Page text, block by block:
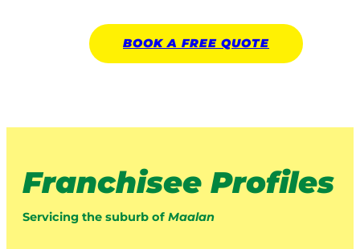
BOOK A FREE QUOTE
Franchisee Profiles
Servicing the suburb of Maalan